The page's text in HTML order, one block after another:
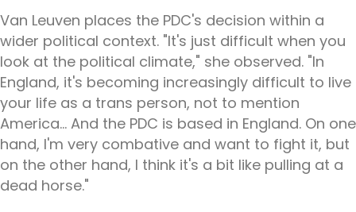
Van Leuven places the PDC's decision within a
wider political context. "It's just difficult when you
look at the political climate," she observed. "In
England, it's becoming increasingly difficult to live
your life as a trans person, not to mention
America... And the PDC is based in England. On one
hand, I'm very combative and want to fight it, but
on the other hand, I think it's a bit like pulling at a
dead horse."